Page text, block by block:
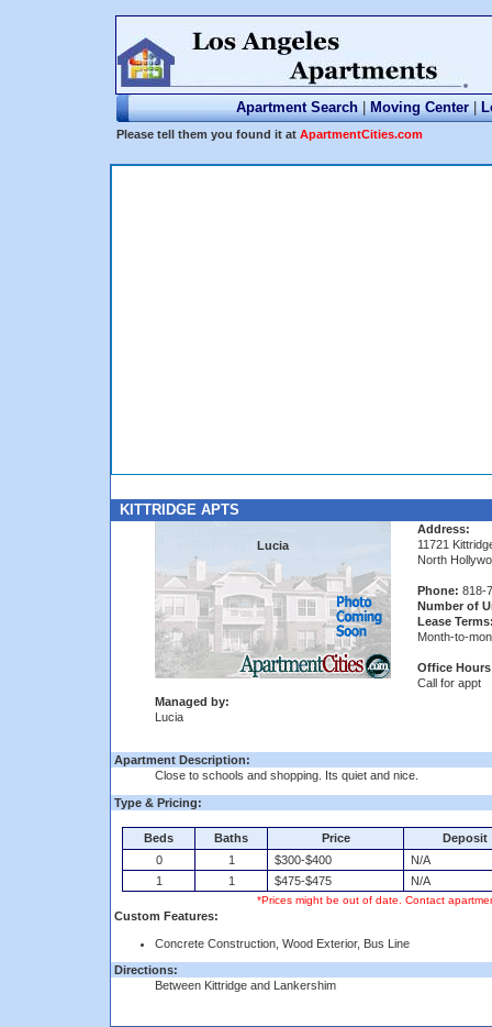
Apartment Search | Moving Center |
Please tell them you found it at ApartmentCities.com
KITTRIDGE APTS
Lucia
Managed by:
Lucia
Address:
11721
North
Phone: 818-
Number of
Lease
Month-to-
Office
Call for appt
Apartment Description:
Close to schools and shopping. Its quiet and nice.
Type & Pricing:
Beds Baths Price
Deposit
0
1 $300-$400
N/A
1
1 $475-$475 N/A
*Prices might be out of date. Contact
Custom Features:
Concrete Construction, Wood Exterior, Bus Line
Directions:
Between Kittridge and Lankershim